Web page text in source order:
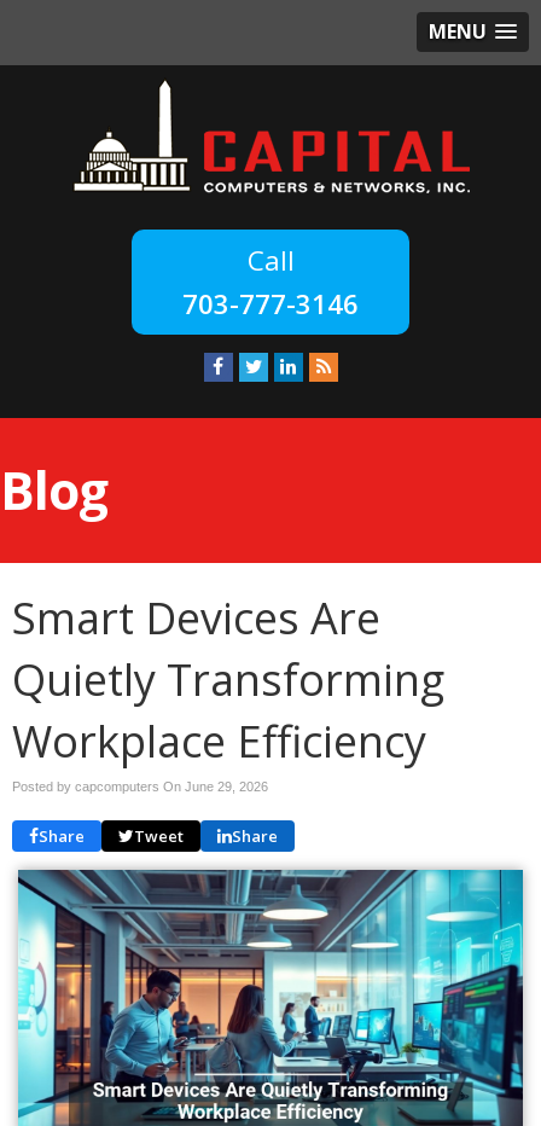
MENU
703-777-3146
Blog
Smart Devices Are
Quietly Transforming
Workplace Efficiency
Posted by capcomputers On June 29, 2026
Share Tweet Share